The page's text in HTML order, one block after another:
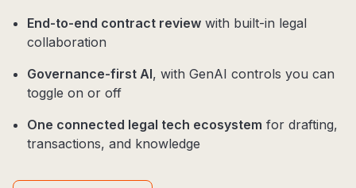
End-to-end contract reviewwith built-in legal
collaboration
Governance-first AI, with GenAI controls you can
toggle on or off
One connected legal tech ecosystem for drafting,
transactions, and knowledge